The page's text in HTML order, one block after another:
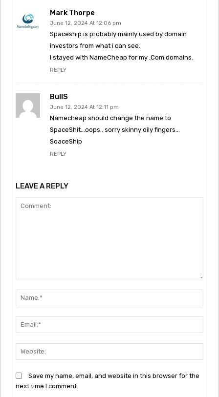
Mark Thorpe
June 12, 2024 At 12:06 pm
Spaceship is probably mainly used by domain
investors from what i can see.
I stayed with NameCheap for my .Com domains.
REPLY
BullS
June 12, 2024 At 12:11 pm
Namecheap should change the name to
SpaceShit…oops.. sorry skinny oily fingers…
SoaceShip
REPLY
LEAVE A REPLY
Save my name, email, and website in this browser for the
next time I comment.